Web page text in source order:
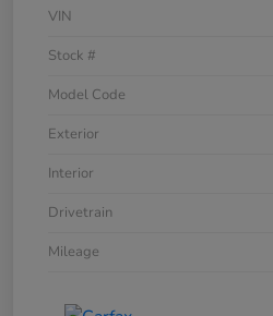
VIN
Stock #
Model Code
Exterior
Interior
Drivetrain
Mileage